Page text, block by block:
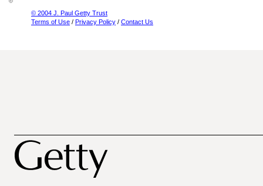
© 2004 J. Paul Getty Trust
Terms of Use / Privacy Policy / Contact Us